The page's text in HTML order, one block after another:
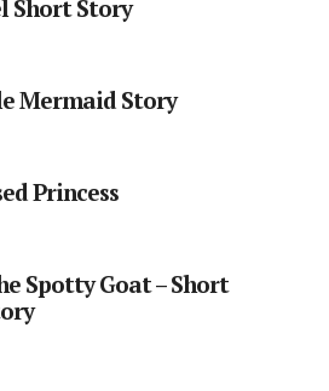
Short Story
Mermaid Story
Princess
Spotty Goat – Short